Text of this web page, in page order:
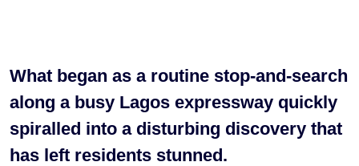
What began as a routine stop-and-search
along a busy Lagos expressway quickly
spiralled into a disturbing discovery that
has left residents stunned.